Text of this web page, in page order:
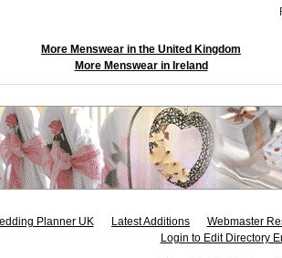
More Menswear in the United Kingdom
More Menswear in Ireland
Planner UK Latest Additions
Webmaster
Login to Edit Directory